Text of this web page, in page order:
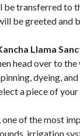
be transferred to
be greeted and
Llama
head over to
dyeing,
a piece of
, one of the most
irrigation